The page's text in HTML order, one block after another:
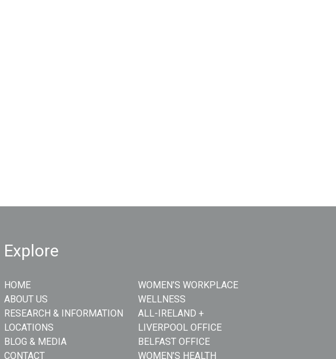
Explore
HOME
ABOUT US
RESEARCH & INFORMATION
LOCATIONS
BLOG & MEDIA
CONTACT
WOMEN’S WORKPLACE
WELLNESS
ALL-IRELAND +
LIVERPOOL OFFICE
BELFAST OFFICE
WOMEN’S HEALTH